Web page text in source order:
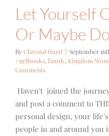
Let Yourself
Or Maybe
ByChrystal Hurst | September
#gr8books, family, Kingdom
Comments
Haven't joined the
and post a comment to
personal design, your
people in and around you